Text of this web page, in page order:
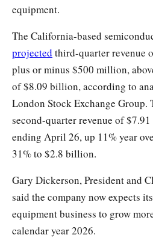
equipment.
The California-based
projected third-quarter revenue
plus or minus $500 million,
of $8.09 billion, according to
London Stock Exchange Group.
second-quarter revenue of
ending April 26, up 11% year
31% to $2.8 billion.
Gary Dickerson, President and
said the company now expects
equipment business to grow
calendar year 2026.